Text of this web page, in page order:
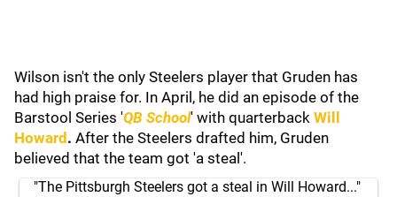
Wilson isn't the only Steelers player that Gruden has
had high praise for. In April, he did an episode of the
Barstool Series 'QB School' with quarterback Will
Howard . After the Steelers drafted him, Gruden
believed that the team got 'a steal'.
"The Pittsburgh Steelers got a steal in Will Howard..."